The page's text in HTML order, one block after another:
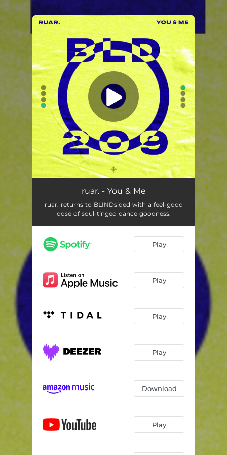
You're all set!
ruar. - You & Me
ruar. returns to BLINDsided with a feel-good
dose of soul-tinged dance goodness.
Play
Play
Play
Play
Download
Play